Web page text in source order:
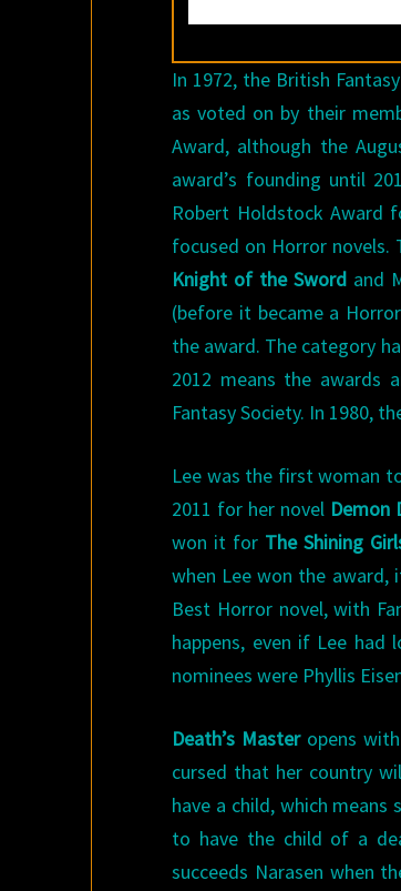
In 1972, the British
as voted on by their
Award, although the
award’s founding until
Robert Holdstock Award
focused on Horror
Knight of the Swordand
(before it became a
the award. The category
2012 means the awards
Fantasy Society. In 1980,
Lee was the first woman
2011 for her novel Demon
won it for The Shining
when Lee won the award,
Best Horror novel, with
happens, even if Lee
nominees were Phyllis
Death’s Masteropens
cursed that her country
have a child, which
to have the child of a
succeeds Narasen when